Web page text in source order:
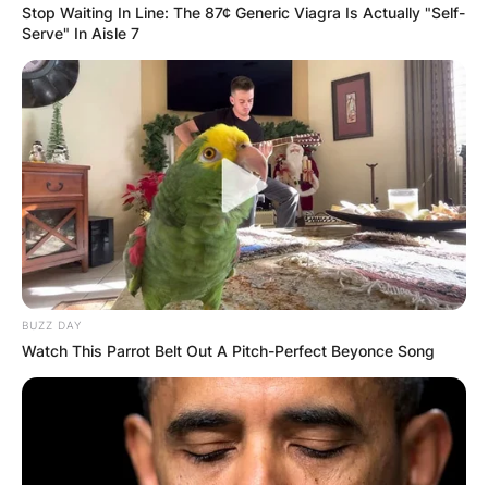
парк Тара во населбата Митровац.
Сместени се на одлична локација и опкружени со
шума на пат за видиковецот „Бањска стена“. Во
непосредна близина се наоѓа и детското
одморалиште „Митраовац на Тари“, резерватот
„Црвени поток“ и локалитетот „Тепих ливада“.
Во близина се наоѓаат и маркет, пошта, ресторани, а
на 3,5 километри од објектите се наоѓа еден од
најпознатите и најубавите видиковци со поглед на
кањонот на реката Дрина и езерото Перуќац.
Куќичките се идентични и секоја од нив на приземје
има дневен престој со трпезарија, купатило и кујна
која е комплетно опремена со шпорет, фрижидер,
Stop Waiting In Line: The 87¢ Generic Viagra Is Actually "Self-
Serve" In Aisle 7
BUZZ DAY
Watch This Parrot Belt Out A Pitch-Perfect Beyonce Song